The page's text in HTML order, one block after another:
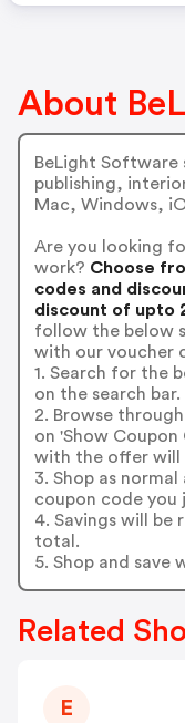
About
BeLight Software
publishing,
Mac, Windows,
Are you looking
work? Choose
codes and
discount of upto
follow the below
with our voucher
1. Search for the
on the search bar.
2. Browse
on 'Show
with the offer will
3. Shop as
coupon code you
4. Savings will
total.
5. Shop and save
Related
E